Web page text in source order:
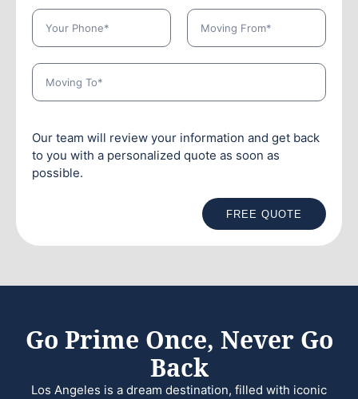
Our team will review your information and get back
to you with a personalized quote as soon as
possible.
FREE QUOTE
Go Prime Once, Never Go
Back
Los Angeles is a dream destination, filled with iconic